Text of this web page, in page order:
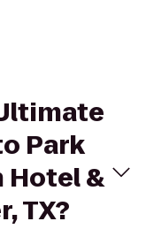
Park
Hotel &
TX?